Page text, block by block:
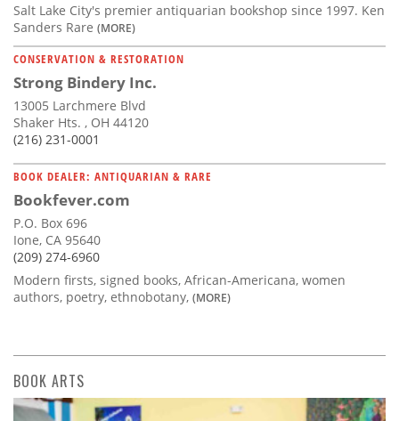
Salt Lake City's premier antiquarian bookshop since 1997. Ken
Sanders Rare (MORE)
CONSERVATION & RESTORATION
Strong Bindery Inc.
13005 Larchmere Blvd
Shaker Hts. , OH 44120
(216) 231-0001
BOOK DEALER: ANTIQUARIAN & RARE
Bookfever.com
P.O. Box 696
Ione, CA 95640
(209) 274-6960
Modern firsts, signed books, African-Americana, women
authors, poetry, ethnobotany, (MORE)
BOOK ARTS